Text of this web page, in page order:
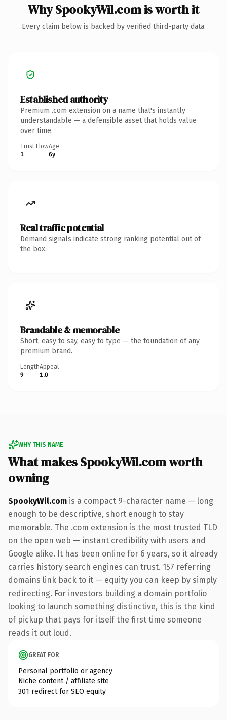
Why SpookyWil.com is worth it
Every claim below is backed by verified third-party data.
Established authority
Premium .com extension on a name that's instantly
understandable — a defensible asset that holds value
over time.
Trust Flow
1
Age
6y
Real traffic potential
Demand signals indicate strong ranking potential out of
the box.
Brandable & memorable
Short, easy to say, easy to type — the foundation of any
premium brand.
Length
9
Appeal
1.0
WHY THIS NAME
What makes SpookyWil.com worth
owning
SpookyWil.com is a compact 9-character name — long
enough to be descriptive, short enough to stay
memorable. The .com extension is the most trusted TLD
on the open web — instant credibility with users and
Google alike. It has been online for 6 years, so it already
carries history search engines can trust. 157 referring
domains link back to it — equity you can keep by simply
redirecting. For investors building a domain portfolio
looking to launch something distinctive, this is the kind
of pickup that pays for itself the first time someone
reads it out loud.
GREAT FOR
Personal portfolio or agency
Niche content / affiliate site
301 redirect for SEO equity